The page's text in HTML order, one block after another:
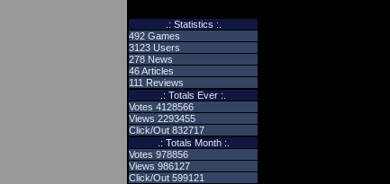
.: Statistics :.
492 Games
3123 Users
278 News
46 Articles
111 Reviews
.: Totals Ever :.
Votes 4128566
Views 2293455
Click/Out 832717
.: Totals Month :.
Votes 978856
Views 986127
Click/Out 599121